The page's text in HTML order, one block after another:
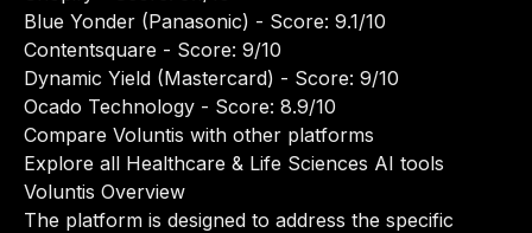
Blue Yonder (Panasonic) - Score: 9.1/10
Contentsquare - Score: 9/10
Dynamic Yield (Mastercard) - Score: 9/10
Ocado Technology - Score: 8.9/10
Compare Voluntis with other platforms
Explore all Healthcare & Life Sciences AI tools
Voluntis Overview
The platform is designed to address the specific